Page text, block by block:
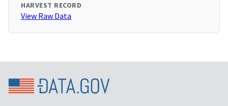
HARVEST RECORD
View Raw Data